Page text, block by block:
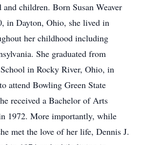
children. Born Susan Weaver
in Dayton, Ohio, she lived in
her childhood including
She graduated from
in Rocky River, Ohio, in
attend Bowling Green State
received a Bachelor of Arts
1972. More importantly, while
met the love of her life, Dennis J.